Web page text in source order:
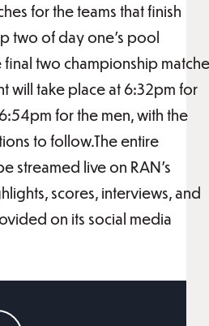
for the teams that finish
two of day one’s pool
two championship
will take place at 6:32pm for
for the men, with the
to follow.The entire
streamed live on RAN’s
scores, interviews, and
on its social media